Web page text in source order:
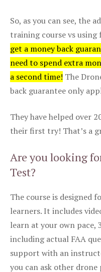
So, as you can see, the
training course vs using
get a money back
need to spend extra
a second time! The
back guarantee only
They have helped over
their first try! That’s a
Are you looking
Test?
The course is designed
learners. It includes
learn at your own pace,
including actual FAA
support with an
you can ask other